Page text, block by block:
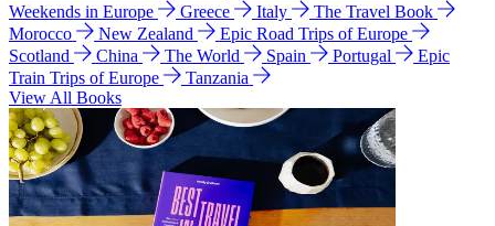
Weekends in Europe
Greece Italy
The Travel Book
Morocco
New Zealand
Epic Road Trips of Europe
Scotland
China The World Spain Portugal
Epic
Train Trips of Europe
Tanzania
View All Books